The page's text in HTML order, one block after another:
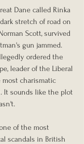
Dane called Rinka
stretch of road on
Scott, survived
gun jammed.
ordered the
leader of the Liberal
most charismatic
It sounds like the plot
of the most
scandals in British